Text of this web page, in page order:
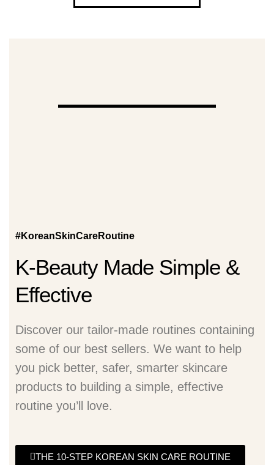
#KoreanSkinCareRoutine
K-Beauty Made Simple &
Effective
Discover our tailor-made routines containing
some of our best sellers. We want to help
you pick better, safer, smarter skincare
products to building a simple, effective
routine you’ll love.
THE 10-STEP KOREAN SKIN CARE ROUTINE